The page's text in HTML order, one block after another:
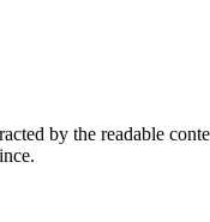
by the readable